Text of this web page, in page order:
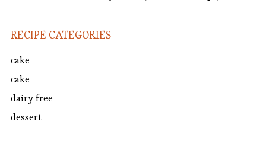
RECIPE CATEGORIES
cake
cake
dairy free
dessert